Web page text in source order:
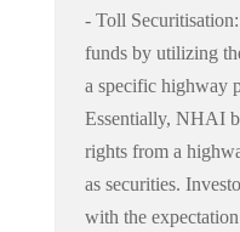
- Toll
funds by utilizing
a specific highway
Essentially, NHAI
rights from a
as securities.
with the